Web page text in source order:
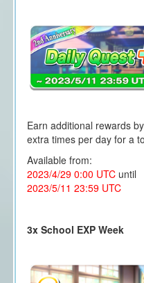
Earn additional rewards
extra times per day for a
Available from:
2023/4/29 0:00 UTCuntil
2023/5/11 23:59 UTC
3x School EXP Week